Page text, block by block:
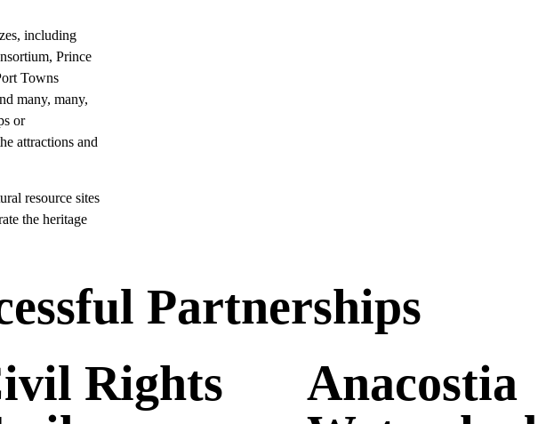
including
Prince
Towns
many, many,
or
attractions and
resource sites
the heritage
Partnerships
Rights
Anacostia